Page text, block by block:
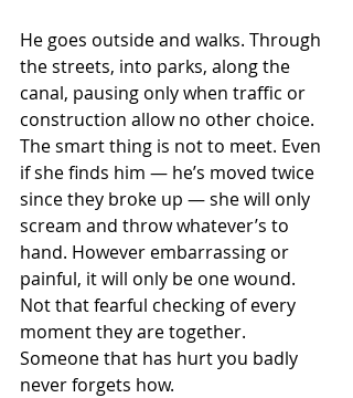
He goes outside and walks. Through
the streets, into parks, along the
canal, pausing only when traffic or
construction allow no other choice.
The smart thing is not to meet. Even
if she finds him — he’s moved twice
since they broke up — she will only
scream and throw whatever’s to
hand. However embarrassing or
painful, it will only be one wound.
Not that fearful checking of every
moment they are together.
Someone that has hurt you badly
never forgets how.